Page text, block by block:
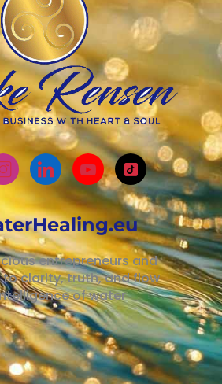
entrepreneurs and
to clarity, truth, and flow
of water